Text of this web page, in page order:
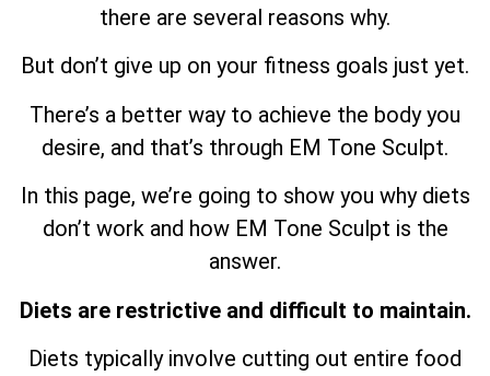
there are several reasons why.
But don’t give up on your fitness goals just yet.
There’s a better way to achieve the body you
desire, and that’s through EM Tone Sculpt.
In this page, we’re going to show you why diets
don’t work and how EM Tone Sculpt is the
answer.
Diets are restrictive and difficult to maintain.
Diets typically involve cutting out entire food